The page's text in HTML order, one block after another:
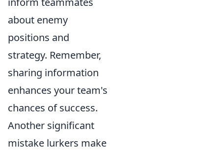
about enemy
positions and
strategy. Remember,
sharing information
enhances your team's
chances of success.
Another significant
mistake lurkers make